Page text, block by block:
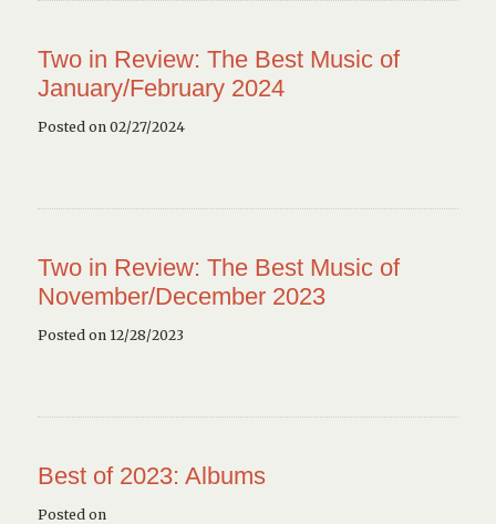
Two in Review: The Best Music of
January/February 2024
Posted on 02/27/2024
Two in Review: The Best Music of
November/December 2023
Posted on 12/28/2023
Best of 2023: Albums
Posted on